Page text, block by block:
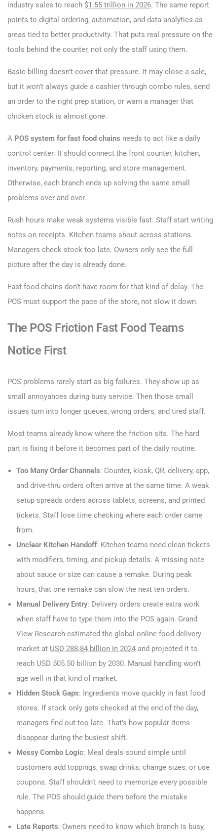
industry sales to reach $1.55 trillion in 2026. The same report
points to digital ordering, automation, and data analytics as
areas tied to better productivity. That puts real pressure on the
tools behind the counter, not only the staff using them.
Basic billing doesn’t cover that pressure. It may close a sale,
but it won’t always guide a cashier through combo rules, send
an order to the right prep station, or warn a manager that
chicken stock is almost gone.
A POS system for fast food chains needs to act like a daily
control center. It should connect the front counter, kitchen,
inventory, payments, reporting, and store management.
Otherwise, each branch ends up solving the same small
problems over and over.
Rush hours make weak systems visible fast. Staff start writing
notes on receipts. Kitchen teams shout across stations.
Managers check stock too late. Owners only see the full
picture after the day is already done.
Fast food chains don’t have room for that kind of delay. The
POS must support the pace of the store, not slow it down.
The POS Friction Fast Food Teams
Notice First
POS problems rarely start as big failures. They show up as
small annoyances during busy service. Then those small
issues turn into longer queues, wrong orders, and tired staff.
Most teams already know where the friction sits. The hard
part is fixing it before it becomes part of the daily routine.
Too Many Order Channels: Counter, kiosk, QR, delivery, app,
and drive-thru orders often arrive at the same time. A weak
setup spreads orders across tablets, screens, and printed
tickets. Staff lose time checking where each order came
from.
Unclear Kitchen Handoff: Kitchen teams need clean tickets
with modifiers, timing, and pickup details. A missing note
about sauce or size can cause a remake. During peak
hours, that one remake can slow the next ten orders.
Manual Delivery Entry: Delivery orders create extra work
when staff have to type them into the POS again. Grand
View Research estimated the global online food delivery
market at USD 288.84 billion in 2024 and projected it to
reach USD 505.50 billion by 2030. Manual handling won’t
age well in that kind of market.
Hidden Stock Gaps: Ingredients move quickly in fast food
stores. If stock only gets checked at the end of the day,
managers find out too late. That’s how popular items
disappear during the busiest shift.
Messy Combo Logic: Meal deals sound simple until
customers add toppings, swap drinks, change sizes, or use
coupons. Staff shouldn’t need to memorize every possible
rule. The POS should guide them before the mistake
happens.
Late Reports: Owners need to know which branch is busy,